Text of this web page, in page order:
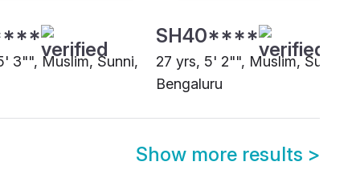
3"", Muslim, Sunni,
SH40****
27 yrs, 5' 2"", Muslim, Sunni,
Bengaluru
Show more results >